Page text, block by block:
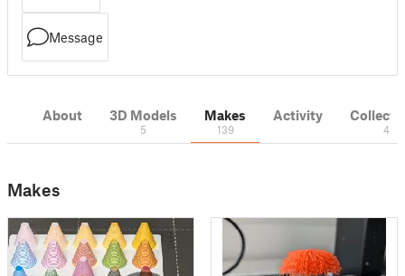
Message
About 3D Models
5
Makes
139
Activity
4
Makes